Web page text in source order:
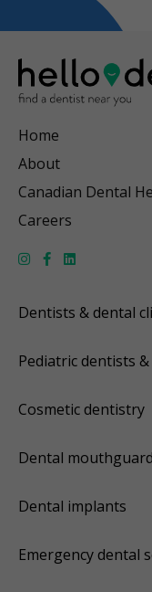
Home
About
Canadian Dental
Careers
Dentists & dental
Pediatric dentists
Cosmetic dentistry
Dental
Dental implants
Emergency dental